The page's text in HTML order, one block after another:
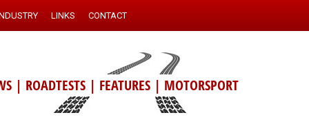
LINKS CONTACT
| ROADTESTS | FEATURES | MOTORSPORT